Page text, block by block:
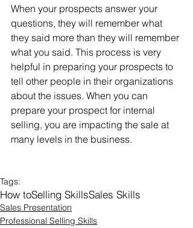
When your prospects answer your
questions, they will remember what
they said more than they will remember
what you said. This process is very
helpful in preparing your prospects to
tell other people in their organizations
about the issues. When you can
prepare your prospect for internal
selling, you are impacting the sale at
many levels in the business.
Tags:
How toSelling SkillsSales Skills
Sales Presentation
Professional Selling Skills